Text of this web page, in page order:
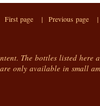
First page | Previous page |
The bottles listed here
only available in small